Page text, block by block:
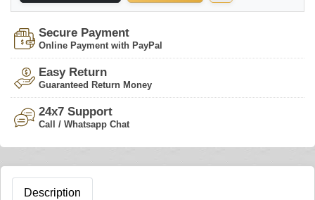
Secure Payment
Online Payment with PayPal
Easy Return
Guaranteed Return Money
24x7 Support
Call / Whatsapp Chat
Description